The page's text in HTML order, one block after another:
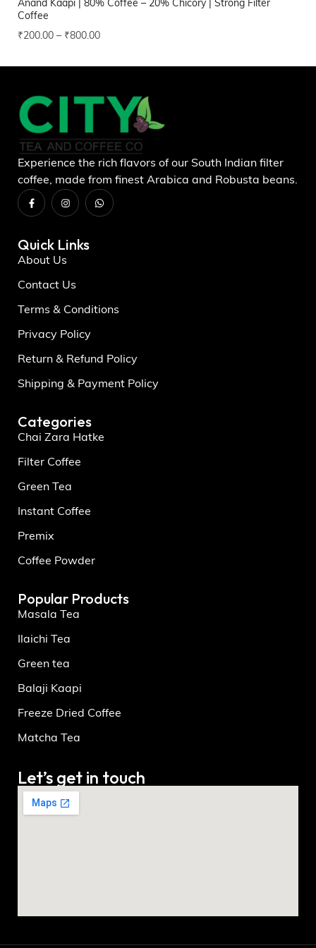
Anand Kaapi | 80% Coffee – 20% Chicory | Strong Filter
Coffee
₹200.00 – ₹800.00
Experience the rich flavors of our South Indian filter
coffee, made from finest Arabica and Robusta beans.
Quick Links
About Us
Contact Us
Terms & Conditions
Privacy Policy
Return & Refund Policy
Shipping & Payment Policy
Categories
Chai Zara Hatke
Filter Coffee
Green Tea
Instant Coffee
Premix
Coffee Powder
Popular Products
Masala Tea
Ilaichi Tea
Green tea
Balaji Kaapi
Freeze Dried Coffee
Matcha Tea
Let’s get in touch